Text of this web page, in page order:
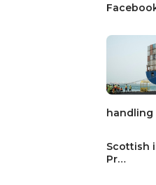
Scottish
Pr…